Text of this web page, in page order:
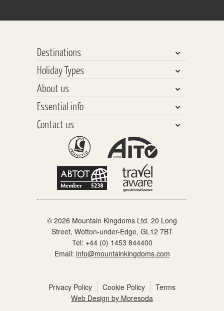
Destinations
Bhutan, Nepal & Tibet
India, Pakistan & Sri Lanka
Central Asia
Southeast Asia
The Far East
The Americas
Africa & the Middle East
Europe
Polar Regions
Holiday Types
Walking & Trekking
Walking Safaris
Tours
Trekking Peaks
Cycling Tours
Polar Cruising
Adventure Cruising
About us
Why travel with us?
Our Team
Responsible Tourism
Watch our videos
Distinctly different
Essential info
Planning your Holiday
Travel Insurance
Before you go
On holiday
When you get home
What the price includes
Our Grading System
Pre-trip meets
Contact us
General enquiries
Partners & links
© 2026 Mountain Kingdoms Ltd. 20 Long
Street, Wotton-under-Edge, GL12 7BT
Tel: +44 (0) 1453 844400
Email: info@mountainkingdoms.com
Privacy Policy Cookie Policy
Terms
Web Design by Moresoda